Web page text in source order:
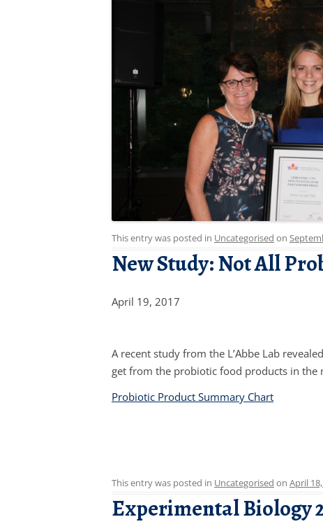
This entry was posted in Uncategorised on
New Study: Not All
April 19, 2017
A recent study from the L’Abbe Lab
get from the probiotic food products in the
Probiotic Product Summary Chart
This entry was posted in Uncategorised on April
Experimental Biology